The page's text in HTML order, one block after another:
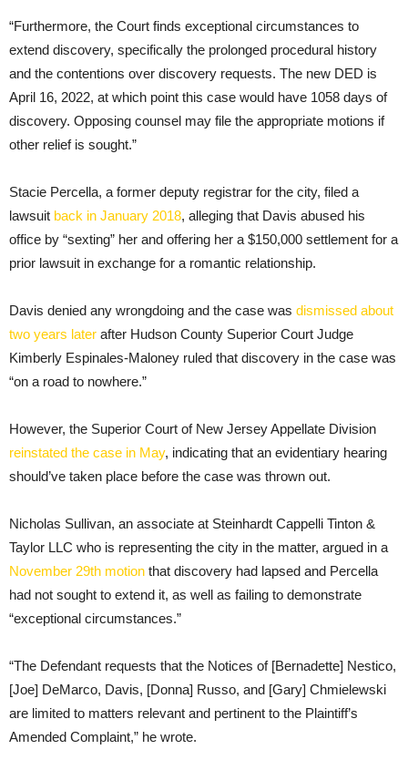
“Furthermore, the Court finds exceptional circumstances to
extend discovery, specifically the prolonged procedural history
and the contentions over discovery requests. The new DED is
April 16, 2022, at which point this case would have 1058 days of
discovery. Opposing counsel may file the appropriate motions if
other relief is sought.”
Stacie Percella, a former deputy registrar for the city, filed a
lawsuit back in January 2018, alleging that Davis abused his
office by “sexting” her and offering her a $150,000 settlement for a
prior lawsuit in exchange for a romantic relationship.
Davis denied any wrongdoing and the case was dismissed about
two years later after Hudson County Superior Court Judge
Kimberly Espinales-Maloney ruled that discovery in the case was
“on a road to nowhere.”
However, the Superior Court of New Jersey Appellate Division
reinstated the case in May, indicating that an evidentiary hearing
should’ve taken place before the case was thrown out.
Nicholas Sullivan, an associate at Steinhardt Cappelli Tinton &
Taylor LLC who is representing the city in the matter, argued in a
November 29th motion that discovery had lapsed and Percella
had not sought to extend it, as well as failing to demonstrate
“exceptional circumstances.”
“The Defendant requests that the Notices of [Bernadette] Nestico,
[Joe] DeMarco, Davis, [Donna] Russo, and [Gary] Chmielewski
are limited to matters relevant and pertinent to the Plaintiff’s
Amended Complaint,” he wrote.